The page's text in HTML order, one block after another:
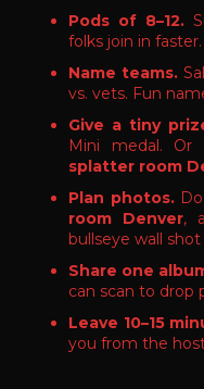
Pods of 8–12.
folks join in faster.
Name teams.
vs. vets. Fun
Give a tiny
Mini medal.
splatter room
Plan photos.Do
room Denver,
bullseye wall
Share one
can scan to drop
Leave 10–15
you from the